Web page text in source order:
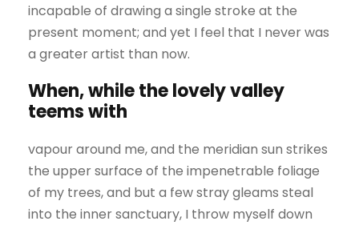
incapable of drawing a single stroke at the
present moment; and yet I feel that I never was
a greater artist than now.
When, while the lovely valley
teems with
vapour around me, and the meridian sun strikes
the upper surface of the impenetrable foliage
of my trees, and but a few stray gleams steal
into the inner sanctuary, I throw myself down